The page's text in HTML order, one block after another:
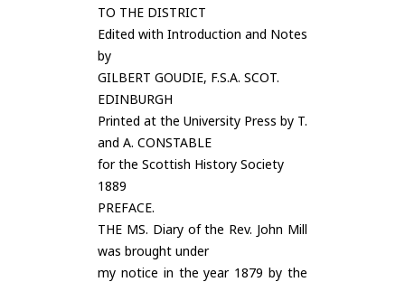
TO THE DISTRICT
Edited with Introduction and Notes
by
GILBERT GOUDIE, F.S.A. SCOT.
EDINBURGH
Printed at the University Press by T.
and A. CONSTABLE
for the Scottish History Society
1889
PREFACE.
THE MS. Diary of the Rev. John Mill
was brought under
my notice in the year 1879 by the